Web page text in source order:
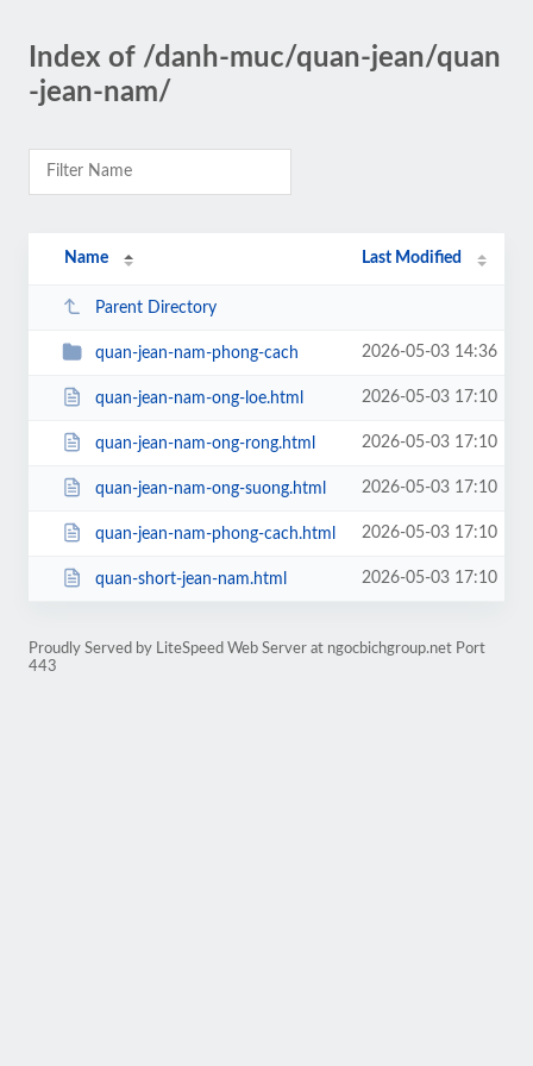
Index of /danh-muc/quan-jean/quan
-jean-nam/
Name Last Modified
Parent Directory
quan-jean-nam-phong-cach 2026-05-03 14:36
quan-jean-nam-ong-loe.html 2026-05-03 17:10
quan-jean-nam-ong-rong.html 2026-05-03 17:10
quan-jean-nam-ong-suong.html 2026-05-03 17:10
quan-jean-nam-phong-cach.html 2026-05-03 17:10
quan-short-jean-nam.html 2026-05-03 17:10
Proudly Served by LiteSpeed Web Server at ngocbichgroup.net Port
443